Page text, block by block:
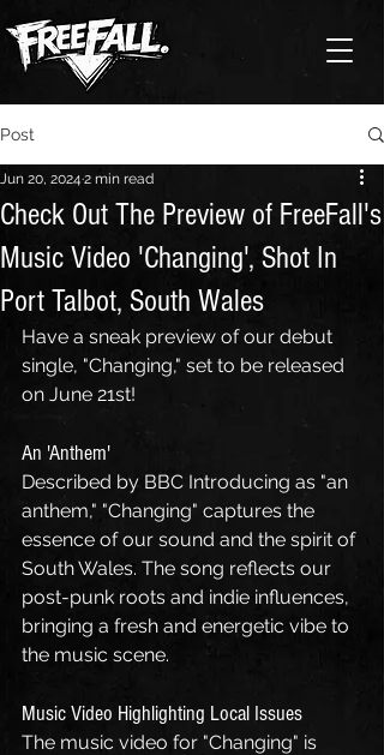
Post
Check Out The Preview of FreeFall's
Music Video 'Changing', Shot In
Port Talbot, South Wales
Jun 20, 2024 2 min read
Have a sneak preview of our debut
single, "Changing," set to be released
on June 21st!
An 'Anthem'
Described by BBC Introducing as "an
anthem," "Changing" captures the
essence of our sound and the spirit of
South Wales. The song reflects our
post-punk roots and indie influences,
bringing a fresh and energetic vibe to
the music scene.
Music Video Highlighting Local Issues
The music video for "Changing" is